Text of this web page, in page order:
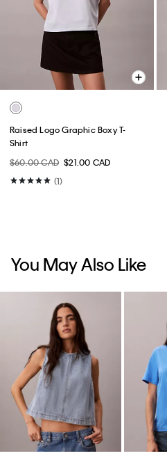
Raised Logo Graphic Boxy T-
Shirt
$60.00 CAD $21.00 CAD
(1)
You May Also Like